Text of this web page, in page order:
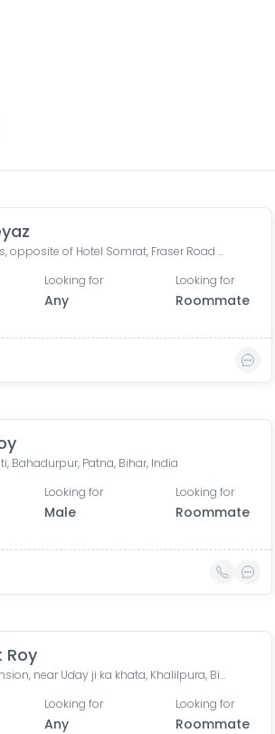
Sreeleathers, opposite of Hotel Somrat, Fraser Road Area, Patna, Bihar, India
Looking for
Any
Looking for
Roommate
Bahadurpur, Patna, Bihar, India
Looking for
Male
Looking for
Roommate
Roy
Aparna Mansion, near Uday ji ka khata, Khalilpura, Birla Colony, Phulwari Sharif, Patna, Bihar, India
Looking for
Any
Looking for
Roommate